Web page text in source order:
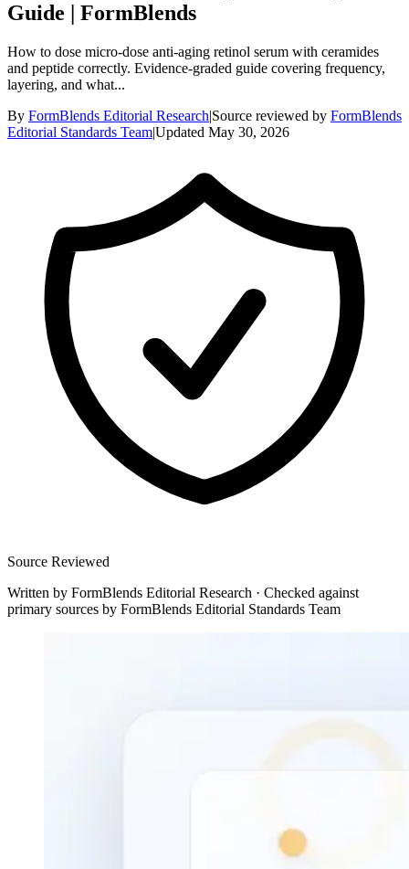
Guide | FormBlends
How to dose micro-dose anti-aging retinol serum with ceramides
and peptide correctly. Evidence-graded guide covering frequency,
layering, and what...
By FormBlends Editorial Research|Source reviewed by FormBlends
Editorial Standards Team|Updated May 30, 2026
Source Reviewed
Written by FormBlends Editorial Research · Checked against
primary sources by FormBlends Editorial Standards Team